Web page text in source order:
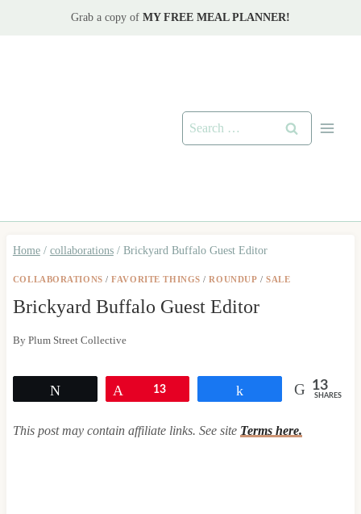
Grab a copy of MY FREE MEAL PLANNER!
Search
for:
Home / collaborations / Brickyard Buffalo Guest Editor
COLLABORATIONS /FAVORITE THINGS /ROUNDUP /SALE
Brickyard Buffalo Guest Editor
By Plum Street Collective
13 13
SHARES
This post may contain affiliate links. See site Terms here.